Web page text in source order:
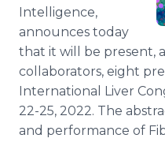
Intelligence,
announces today
that it will be present,
collaborators, eight
International Liver
22-25, 2022. The
and performance of